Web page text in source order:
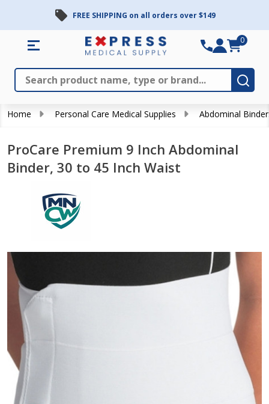
FREE SHIPPING on all orders over $149
Search
0
Home Personal Care Medical Supplies Abdominal
ProCare Premium 9 Inch Abdominal
Binder, 30 to 45 Inch Waist